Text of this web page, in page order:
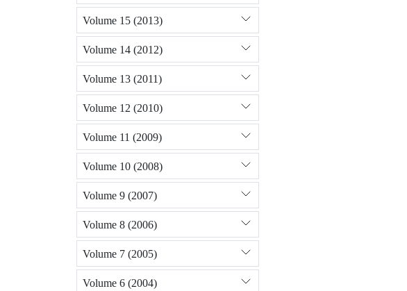
Volume 15 (2013)
Volume 14 (2012)
Volume 13 (2011)
Volume 12 (2010)
Volume 11 (2009)
Volume 10 (2008)
Volume 9 (2007)
Volume 8 (2006)
Volume 7 (2005)
Volume 6 (2004)